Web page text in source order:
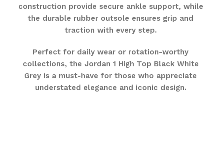
construction provide secure ankle support, while
the durable rubber outsole ensures grip and
traction with every step.
Perfect for daily wear or rotation-worthy
collections, the Jordan 1 High Top Black White
Grey is a must-have for those who appreciate
understated elegance and iconic design.